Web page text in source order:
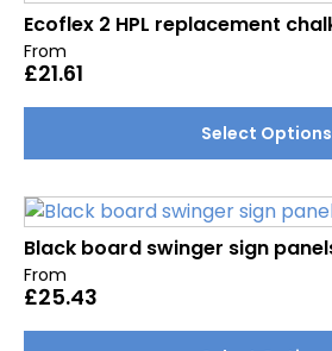
Ecoflex 2 HPL replacement
From
£21.61
Select Options
multiple
variants.
The
options
Black board swinger sign
From
£25.43